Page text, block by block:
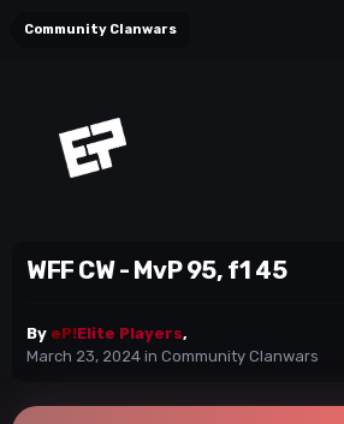
Community Clanwars
WFF CW - MvP 95, f1 45
By eP!Elite Players,
March 23, 2024 in Community Clanwars